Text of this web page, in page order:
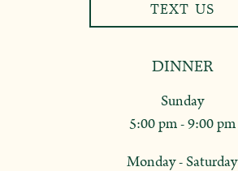
TEXT US
DINNER
Sunday
5:00 pm - 9:00 pm
Monday - Saturday